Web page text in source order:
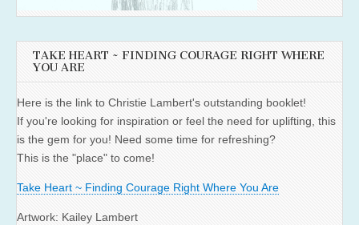
TAKE HEART ~ FINDING COURAGE RIGHT WHERE
YOU ARE
Here is the link to Christie Lambert's outstanding booklet!
If you're looking for inspiration or feel the need for uplifting, this
is the gem for you! Need some time for refreshing?
This is the "place" to come!
Take Heart ~ Finding Courage Right Where You Are
Artwork: Kailey Lambert